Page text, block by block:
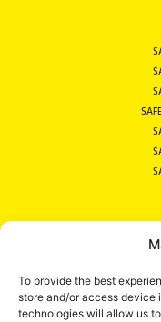
To provide the best
store and/or access device
technologies will allow us